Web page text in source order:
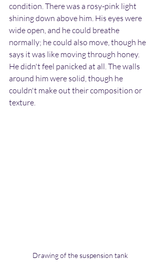
condition. There was a rosy-pink light
shining down above him. His eyes were
wide open, and he could breathe
normally; he could also move, though he
says it was like moving through honey.
He didn't feel panicked at all. The walls
around him were solid, though he
couldn't make out their composition or
texture.
Drawing of the suspension tank